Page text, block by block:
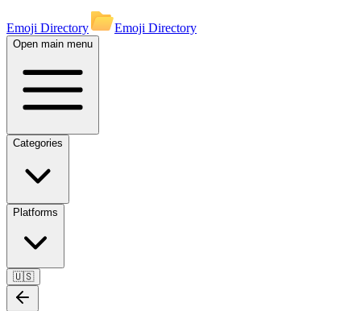
Emoji Directory Emoji Directory
Open main menu
Categories
Platforms
🇺🇸